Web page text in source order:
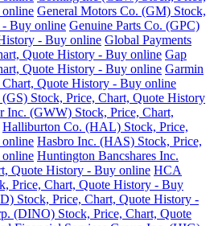
General Motors Co. (GM) Stock,
- Buy online Genuine Parts Co. (GPC)
- Buy online Global Payments
Quote History - Buy online Gap
Quote History - Buy online Garmin
Quote History - Buy online
Stock, Price, Chart, Quote History
Inc. (GWW) Stock, Price, Chart,
Halliburton Co. (HAL) Stock, Price,
Hasbro Inc. (HAS) Stock, Price,
Huntington Bancshares Inc.
Quote History - Buy online HCA
Price, Chart, Quote History - Buy
Stock, Price, Chart, Quote History -
(DINO) Stock, Price, Chart, Quote